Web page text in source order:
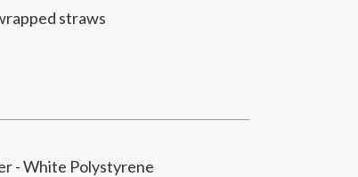
straws
- White Polystyrene